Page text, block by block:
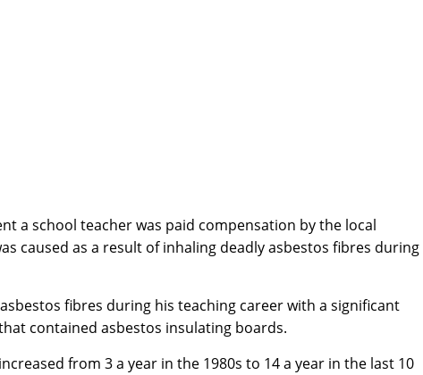
a school teacher was paid compensation by the local
caused as a result of inhaling deadly asbestos fibres during
fibres during his teaching career with a significant
contained asbestos insulating boards.
from 3 a year in the 1980s to 14 a year in the last 10